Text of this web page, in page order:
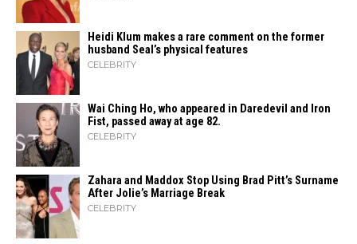
Heidi​‍​‌‍​‍‌ Klum makes a rare comment on the former
husband Seal’s physical ​‍​‌‍​‍‌features
CELEBRITY
Wai Ching Ho, who appeared in Daredevil and Iron
Fist, passed away at age 82.
CELEBRITY
Zahara​‍​‌‍​‍‌ and Maddox Stop Using Brad Pitt’s Surname
After Jolie’s Marriage ​‍​‌‍​‍‌Break
CELEBRITY